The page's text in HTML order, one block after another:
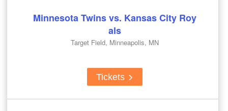
Minnesota Twins vs. Kansas City Roy
als
Target Field, Minneapolis, MN
Tickets